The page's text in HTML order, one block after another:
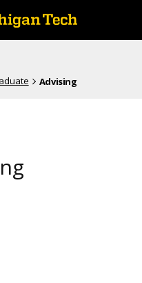
Advising